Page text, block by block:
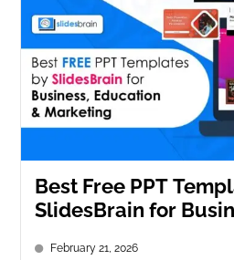
Best Free PPT
SlidesBrain for
February 21, 2026